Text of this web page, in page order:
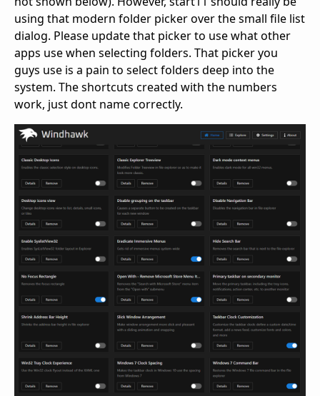
using that modern folder picker over the small file list
dialog. Please update that picker to use what other
apps use when selecting folders. That picker you
guys use is a pain to select folders deep into the
system. The shortcuts created with the numbers
work, just dont name correctly.